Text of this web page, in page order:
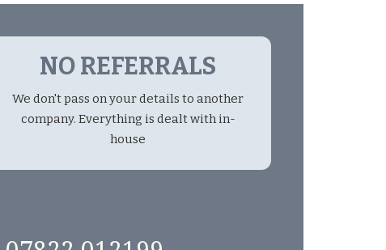
NO REFERRALS
We don't pass on your details to another
company. Everything is dealt with in-
house